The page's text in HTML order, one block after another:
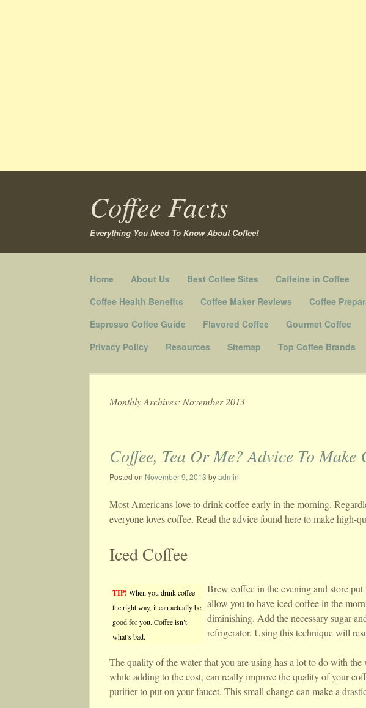
Coffee Facts
Everything You Need To Know About Coffee!
Menu
Skip to content
Home About Us Best Coffee Sites Caffeine in Coffee
Coffee Health Benefits
Coffee Maker Reviews Coffee
Espresso Coffee Guide
Flavored Coffee Gourmet Coffee
Privacy Policy
Resources Sitemap Top Coffee Brands
Monthly Archives: November 2013
Post navigation
Coffee, Tea Or Me? Advice To Make
Posted on November 9, 2013 byadmin
Most Americans love to drink coffee early in the morning.
everyone loves coffee. Read the advice found here to make high-
Iced Coffee
TIP! When you drink coffee
the right way, it can actually be
good for you. Coffee isn’t
what’s bad.
Brew coffee in the evening and store
allow you to have iced coffee in the
diminishing. Add the necessary sugar
refrigerator. Using this technique will
The quality of the water that you are using has a lot to do with
while adding to the cost, can really improve the quality of your
purifier to put on your faucet. This small change can make a